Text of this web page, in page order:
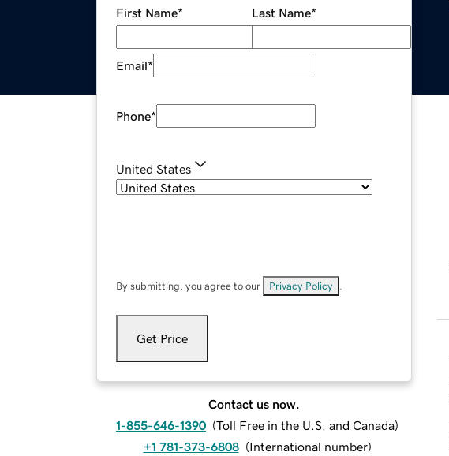
First Name* Last Name*
Email*
Phone*
United States
By submitting, you agree to our Privacy Policy
Get Price
Contact us now.
1-855-646-1390 (Toll Free in the U.S. and Canada)
+1 781-373-6808 (International number)